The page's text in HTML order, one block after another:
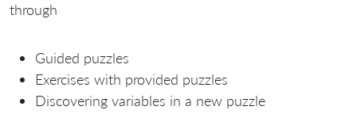
through
Guided puzzles
Exercises with provided puzzles
Discovering variables in a new puzzle